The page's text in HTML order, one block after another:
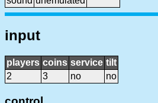
input
players coins service tilt
2
3 no no